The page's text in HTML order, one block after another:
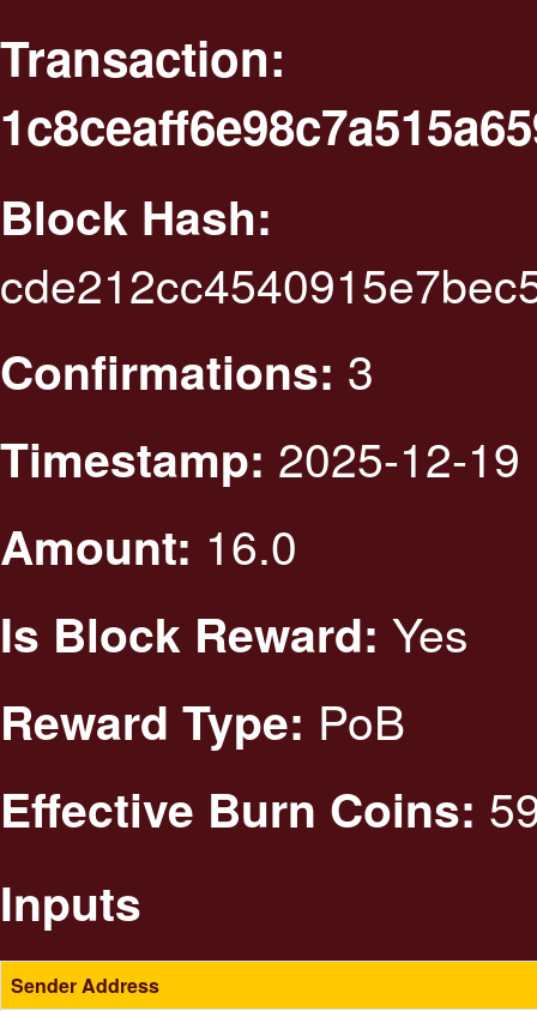
Transaction:
Block Hash:
Confirmations: 3
Timestamp: 2025-12-
Amount: 16.0
Is Block Reward: Yes
Reward Type: PoB
Effective Burn Coins:
Inputs
Sender Address